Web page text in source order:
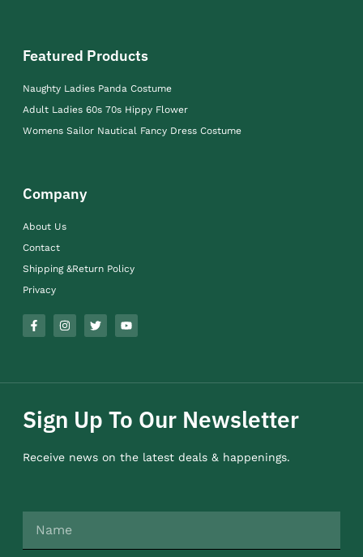
Featured Products
Naughty Ladies Panda Costume
Adult Ladies 60s 70s Hippy Flower
Womens Sailor Nautical Fancy Dress Costume
Company
About Us
Contact
Shipping &Return Policy
Privacy
Sign Up To Our Newsletter
Receive news on the latest deals & happenings.